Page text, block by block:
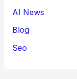
AI News
Blog
Seo